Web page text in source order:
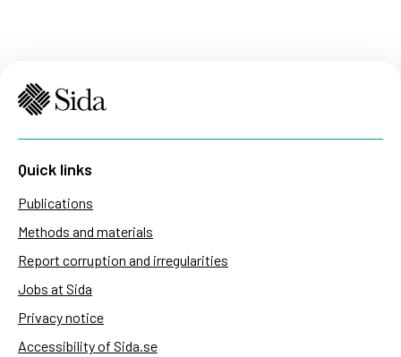
Quick links
Publications
Methods and materials
Report corruption and irregularities
Jobs at Sida
Privacy notice
Accessibility of Sida.se